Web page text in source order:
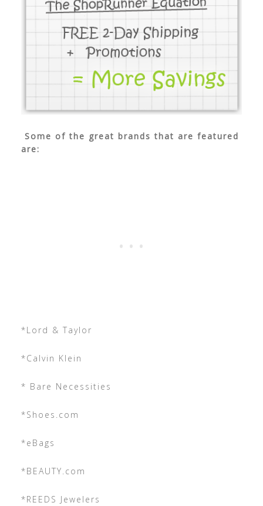
Some of the great brands that are featured
are:
*Lord & Taylor
*Calvin Klein
* Bare Necessities
*Shoes.com
*eBags
*BEAUTY.com
*REEDS Jewelers